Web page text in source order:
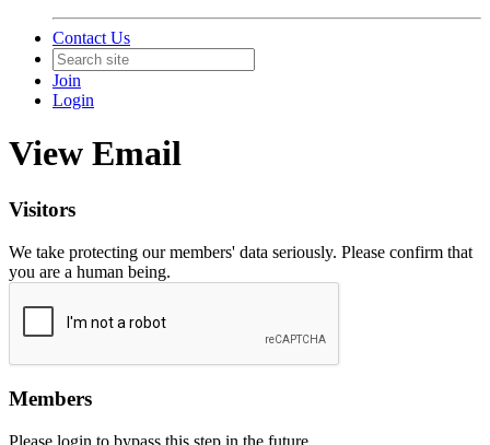
Contact Us
Join
Login
View Email
Visitors
We take protecting our members' data seriously. Please confirm that
you are a human being.
Members
Please login to bypass this step in the future.